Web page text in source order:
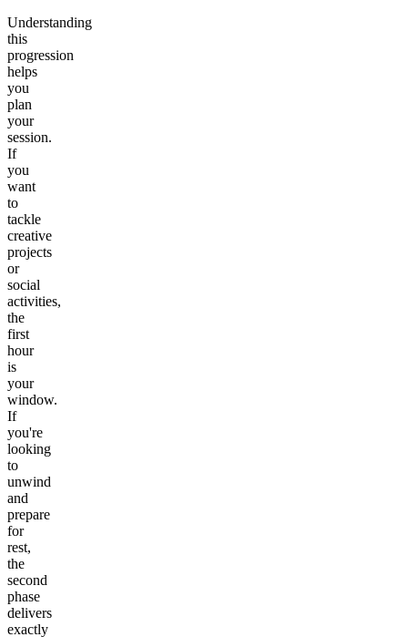
Understanding
this
progression
helps
you
plan
your
session.
If
you
want
to
tackle
creative
projects
or
social
activities,
the
first
hour
is
your
window.
If
you're
looking
to
unwind
and
prepare
for
rest,
the
second
phase
delivers
exactly